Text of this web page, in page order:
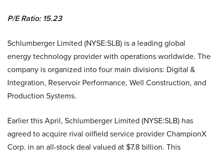
P/E Ratio: 15.23
Schlumberger Limited (NYSE:SLB) is a leading global
energy technology provider with operations worldwide. The
company is organized into four main divisions: Digital &
Integration, Reservoir Performance, Well Construction, and
Production Systems.
Earlier this April, Schlumberger Limited (NYSE:SLB) has
agreed to acquire rival oilfield service provider ChampionX
Corp. in an all-stock deal valued at $7.8 billion. This